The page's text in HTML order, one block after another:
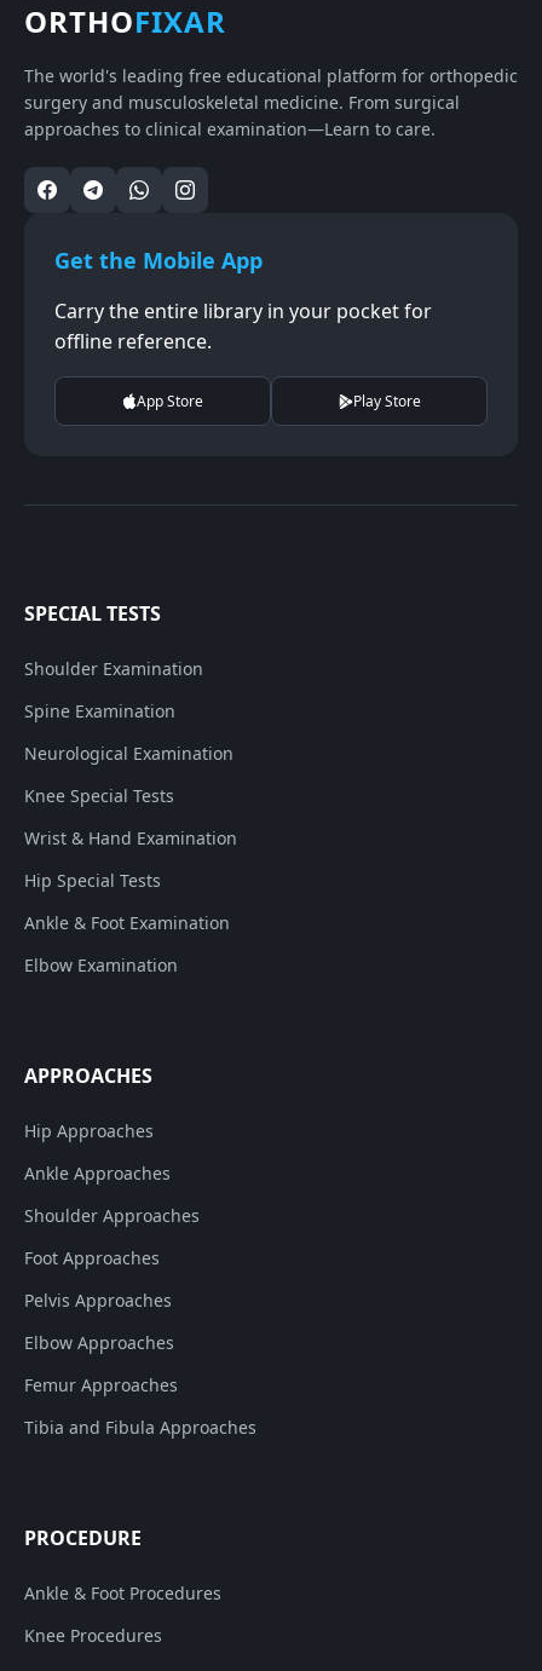
ORTHOFIXAR
The world's leading free educational platform for orthopedic
surgery and musculoskeletal medicine. From surgical
approaches to clinical examination—Learn to care.
Get the Mobile App
Carry the entire library in your pocket for
offline reference.
App Store Play Store
SPECIAL TESTS
Shoulder Examination
Spine Examination
Neurological Examination
Knee Special Tests
Wrist & Hand Examination
Hip Special Tests
Ankle & Foot Examination
Elbow Examination
APPROACHES
Hip Approaches
Ankle Approaches
Shoulder Approaches
Foot Approaches
Pelvis Approaches
Elbow Approaches
Femur Approaches
Tibia and Fibula Approaches
PROCEDURE
Ankle & Foot Procedures
Knee Procedures